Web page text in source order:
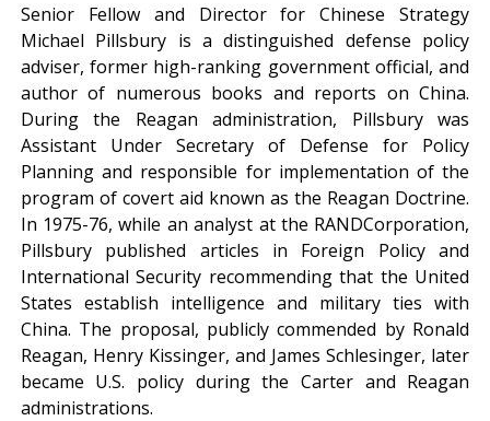
Senior Fellow and Director for Chinese Strategy
Michael Pillsbury is a distinguished defense policy
adviser, former high-ranking government official, and
author of numerous books and reports on China.
During the Reagan administration, Pillsbury was
Assistant Under Secretary of Defense for Policy
Planning and responsible for implementation of the
program of covert aid known as the Reagan Doctrine.
In 1975-76, while an analyst at the RANDCorporation,
Pillsbury published articles in Foreign Policy and
International Security recommending that the United
States establish intelligence and military ties with
China. The proposal, publicly commended by Ronald
Reagan, Henry Kissinger, and James Schlesinger, later
became U.S. policy during the Carter and Reagan
administrations.